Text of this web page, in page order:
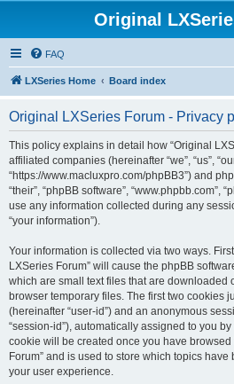
Original
FAQ
LXSeries Home Board index
Original LXSeries Forum - Privacy
This policy explains in detail how “Original
affiliated companies (hereinafter “we”, “us”,
“https://www.macluxpro.com/phpBB3”) and
“their”, “phpBB software”, “www.phpbb.com”,
use any information collected during any
“your information”).
Your information is collected via two ways.
LXSeries Forum” will cause the phpBB
which are small text files that are downloaded
browser temporary files. The first two cookies
(hereinafter “user-id”) and an anonymous
“session-id”), automatically assigned to you
cookie will be created once you have
Forum” and is used to store which topics
your user experience.